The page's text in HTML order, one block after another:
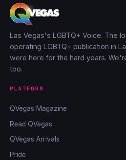
Las Vegas's LGBTQ+ Voice. The
operating LGBTQ+ publication in
were here for the hard years.
too.
PLATFORM
QVegas Magazine
Read QVegas
QVegas Arrivals
Pride